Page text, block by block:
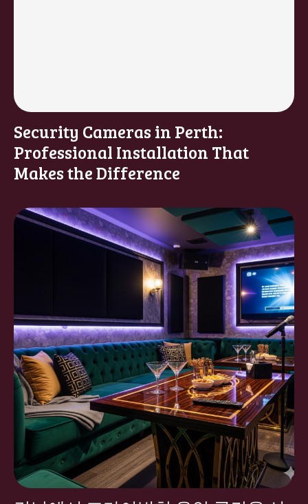
Security Cameras in Perth:
Professional Installation That
Makes the Difference